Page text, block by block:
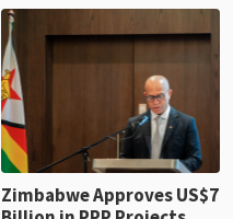
the second quarter of 2026,
an average approved ticket
of US$8.9 million and the
largest sectoral allocatio
8 hours ago